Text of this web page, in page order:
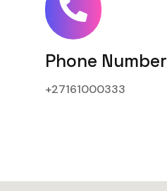
Phone Number
+27161000333